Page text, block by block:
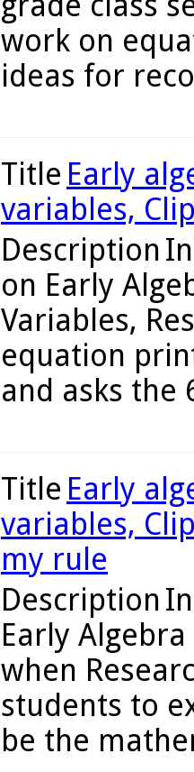
work on
ideas for
Title Early
variables,
Description
on Early
Variables,
equation
and asks the
Title Early
variables,
my rule
Description
Early
when
students to
be the